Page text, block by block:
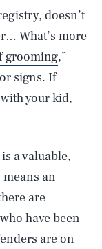
doesn’t
What’s more
grooming,”
signs. If
your kid,
a valuable,
an
are
have been
are on